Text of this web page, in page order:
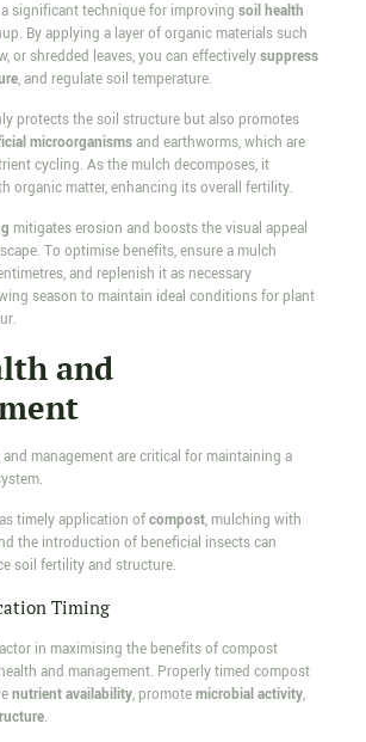
significant technique for improving soil health
By applying a layer of organic materials such
or shredded leaves, you can effectivelysuppress
, and regulate soil temperature.
protects the soil structure but also promotes
microorganismsand earthworms, which are
cycling. As the mulch decomposes, it
organic matter, enhancing its overall fertility.
mitigates erosion and boosts the visual appeal
To optimise benefits, ensure a mulch
and replenish it as necessary
season to maintain ideal conditions for plant
and
and management are critical for maintaining a
timely application ofcompost, mulching with
the introduction of beneficial insects can
soil fertility and structure.
Timing
in maximising the benefits of compost
and management. Properly timed compost
nutrient availability, promotemicrobial activity,
.